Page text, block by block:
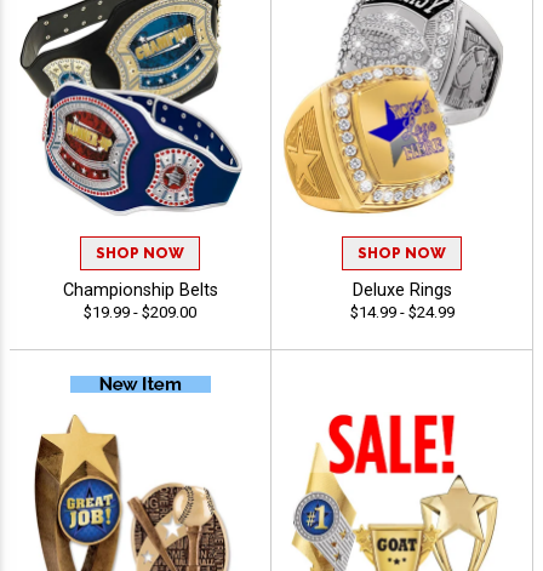
SHOP NOW
Championship Belts
$19.99 - $209.00
SHOP NOW
Deluxe Rings
$14.99 - $24.99